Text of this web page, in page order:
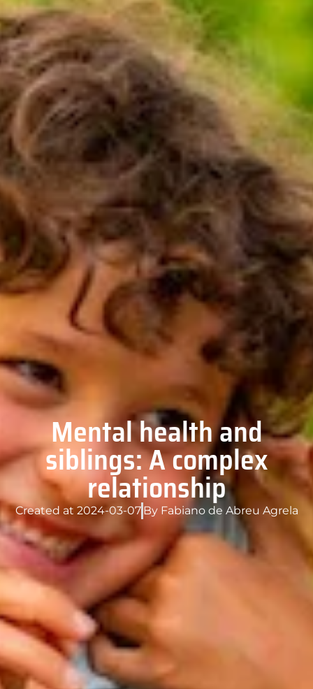
Mental health and
siblings: A complex
relationship
Created at 2024-03-07 ByFabiano de Abreu Agrela